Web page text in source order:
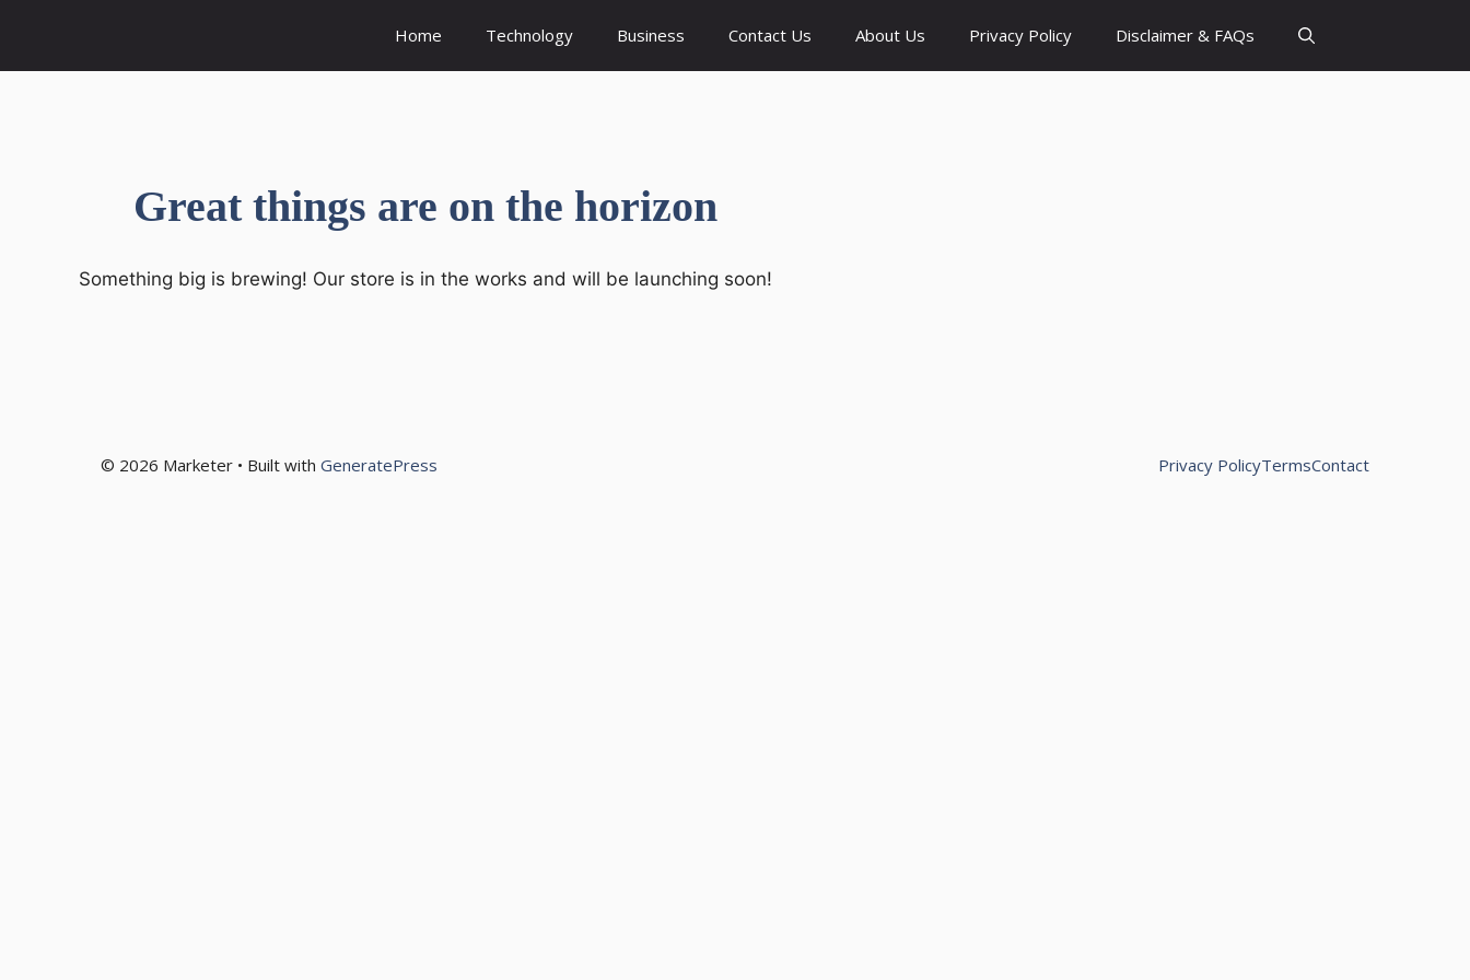
content
Home Technology Business Contact Us About Us Privacy Policy Disclaimer & FAQs
Great things are on the horizon
Something big is brewing! Our store is in the works and will be launching soon!
© 2026 Marketer • Built with GeneratePress Privacy PolicyTermsContact